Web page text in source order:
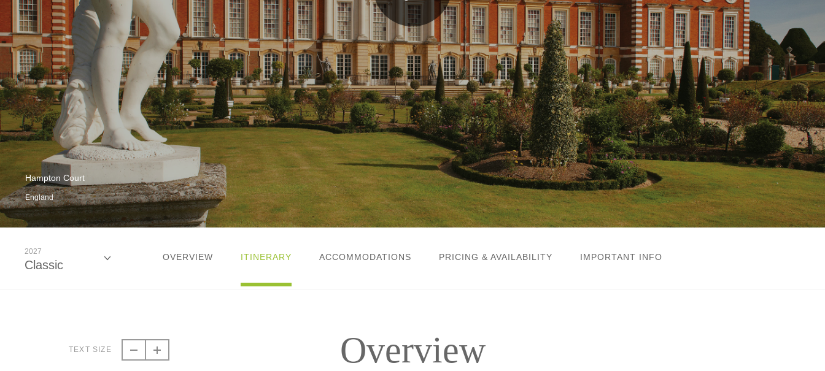
Hampton Court
England
2027
Classic
OVERVIEW ITINERARY ACCOMMODATIONS PRICING & AVAILABILITY IMPORTANT INFO
TEXT SIZE Overview